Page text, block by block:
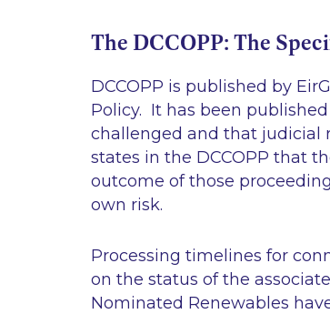
The DCCOPP: The
DCCOPP is published by
Policy. It has been
challenged and that judicial
states in the DCCOPP that
outcome of those
own risk.
Processing timelines for
on the status of the
Nominated Renewables